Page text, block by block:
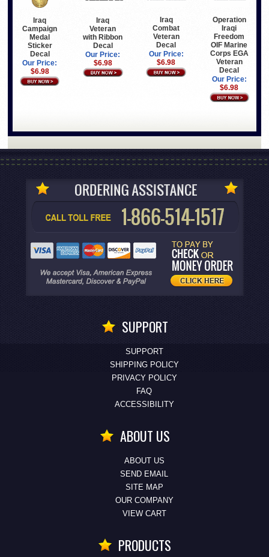
Iraq
Campaign
Medal
Sticker
Decal
Our Price:
$6.98
Iraq
Veteran
with Ribbon
Decal
Our Price:
$6.98
Iraq
Combat
Veteran
Decal
Our Price:
$6.98
Operation
Iraqi
Freedom
OIF Marine
Corps EGA
Veteran
Decal
Our Price:
$6.98
SUPPORT
SUPPORT
SHIPPING POLICY
PRIVACY POLICY
FAQ
ACCESSIBILITY
ABOUT US
ABOUT US
SEND EMAIL
SITE MAP
OUR COMPANY
VIEW CART
PRODUCTS